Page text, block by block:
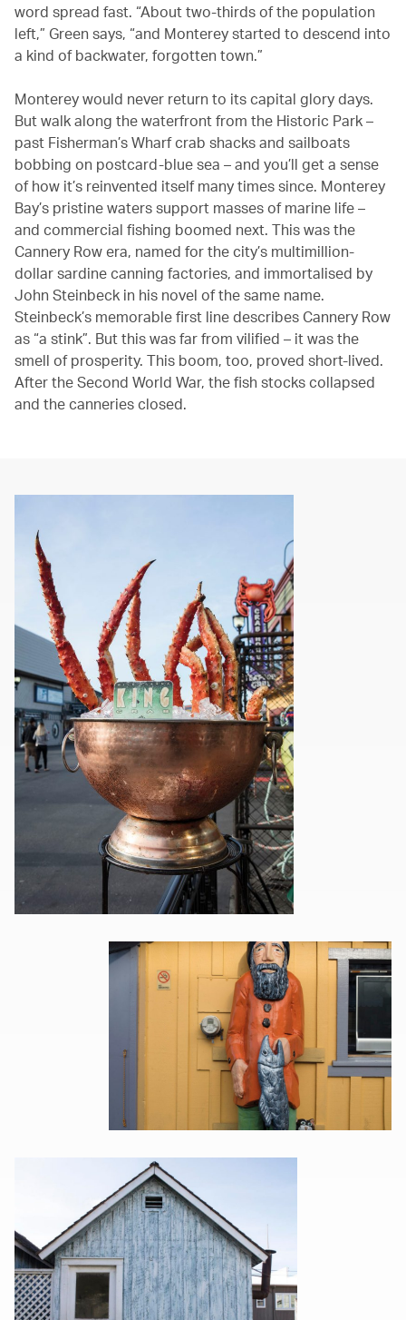
word spread fast. “About two-thirds of the population
left,” Green says, “and Monterey started to descend into
a kind of backwater, forgotten town.”
Monterey would never return to its capital glory days.
But walk along the waterfront from the Historic Park –
past Fisherman’s Wharf crab shacks and sailboats
bobbing on postcard-blue sea – and you’ll get a sense
of how it’s reinvented itself many times since. Monterey
Bay’s pristine waters support masses of marine life –
and commercial fishing boomed next. This was the
Cannery Row era, named for the city’s multimillion-
dollar sardine canning factories, and immortalised by
John Steinbeck in his novel of the same name.
Steinbeck’s memorable first line describes Cannery Row
as “a stink”. But this was far from vilified – it was the
smell of prosperity. This boom, too, proved short-lived.
After the Second World War, the fish stocks collapsed
and the canneries closed.